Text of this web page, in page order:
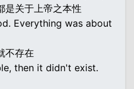
是关于上帝之本性
Everything was about
不存在
then it didn't exist.